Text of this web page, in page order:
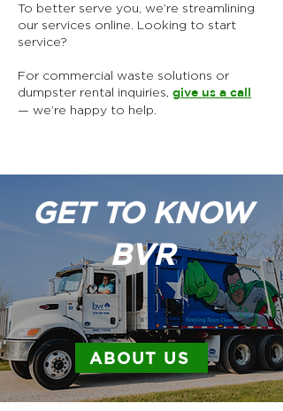
To better serve you, we’re streamlining
our services online.​ Looking to start
service?
For commercial waste solutions or
dumpster rental inquiries, give us a call
— we’re happy to help.
GET TO KNOW
BVR
ABOUT US